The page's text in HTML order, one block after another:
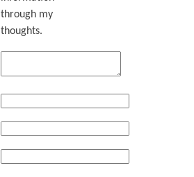
through my
thoughts.